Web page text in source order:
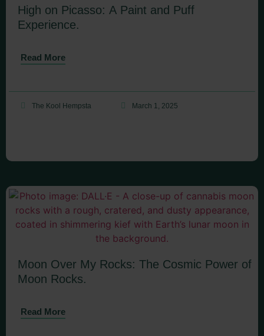
High on Picasso: A Paint and Puff
Experience.
Read More
The Kool Hempsta March 1, 2025
Moon Over My Rocks: The Cosmic Power of
Moon Rocks.
Read More